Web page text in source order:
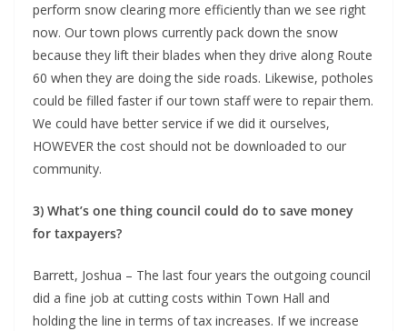
perform snow clearing more efficiently than we see right
now. Our town plows currently pack down the snow
because they lift their blades when they drive along Route
60 when they are doing the side roads. Likewise, potholes
could be filled faster if our town staff were to repair them.
We could have better service if we did it ourselves,
HOWEVER the cost should not be downloaded to our
community.
3) What’s one thing council could do to save money
for taxpayers?
Barrett, Joshua – The last four years the outgoing council
did a fine job at cutting costs within Town Hall and
holding the line in terms of tax increases. If we increase